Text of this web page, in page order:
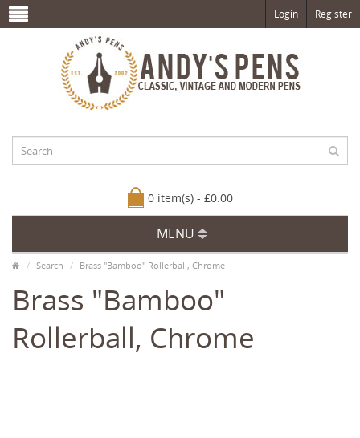
Login Register
0 item(s) - £0.00
MENU
Search Brass "Bamboo" Rollerball, Chrome
Brass "Bamboo"
Rollerball, Chrome